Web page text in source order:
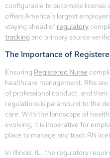
configurable to automate license
offers America’s largest
staying ahead of regulatory
tracking and primary source
The Importance of
Ensuring Registered Nurse
healthcare management. RNs
of professional conduct, and
regulations is paramount to the
care. With the landscape of
evolving, it is imperative for
place to manage and track RN
In Illinois, IL, the regulatory